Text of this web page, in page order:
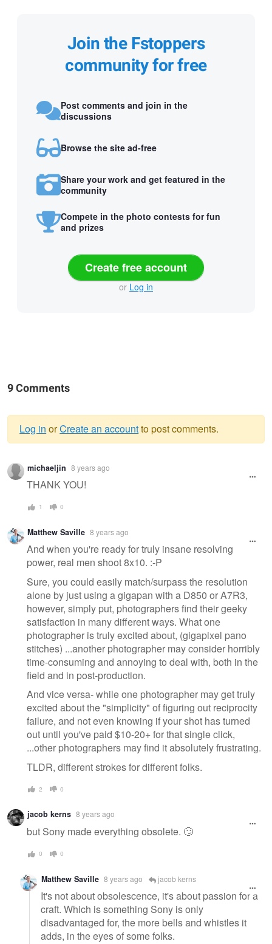
Join the Fstoppers
community for free
Post comments and join in the
discussions
Browse the site ad-free
Share your work and get featured in the
community
Compete in the photo contests for fun
and prizes
Create free account
or Log in
9 Comments
Warning
message
Log in orCreate an accountto post comments.
michaeljin 8 years ago
THANK YOU!
1 0
Matthew Saville 8 years ago
And when you're ready for truly insane resolving
power, real men shoot 8x10. :-P
Sure, you could easily match/surpass the resolution
alone by just using a gigapan with a D850 or A7R3,
however, simply put, photographers find their geeky
satisfaction in many different ways. What one
photographer is truly excited about, (gigapixel pano
stitches) ...another photographer may consider horribly
time-consuming and annoying to deal with, both in the
field and in post-production.
And vice versa- while one photographer may get truly
excited about the "simplicity" of figuring out reciprocity
failure, and not even knowing if your shot has turned
out until you've paid $10-20+ for that single click,
...other photographers may find it absolutely frustrating.
TLDR, different strokes for different folks.
2 0
jacob kerns 8 years ago
but Sony made everything obsolete. 🙄
0 0
Matthew Saville 8 years ago jacob kerns
It's not about obsolescence, it's about passion for a
craft. Which is something Sony is only
disadvantaged for, the more bells and whistles it
adds, in the eyes of some folks.